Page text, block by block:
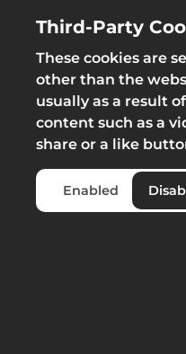
Select from
Third-Party
These cookies are
other than the
usually as a result
content such as a
share or a like
Enabled